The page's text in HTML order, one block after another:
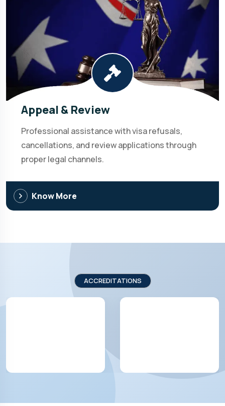
Appeal & Review
Professional assistance with visa refusals,
cancellations, and review applications through
proper legal channels.
Know More
ACCREDITATIONS